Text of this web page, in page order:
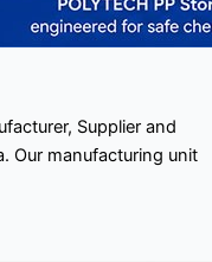
Supplier and
Our manufacturing unit